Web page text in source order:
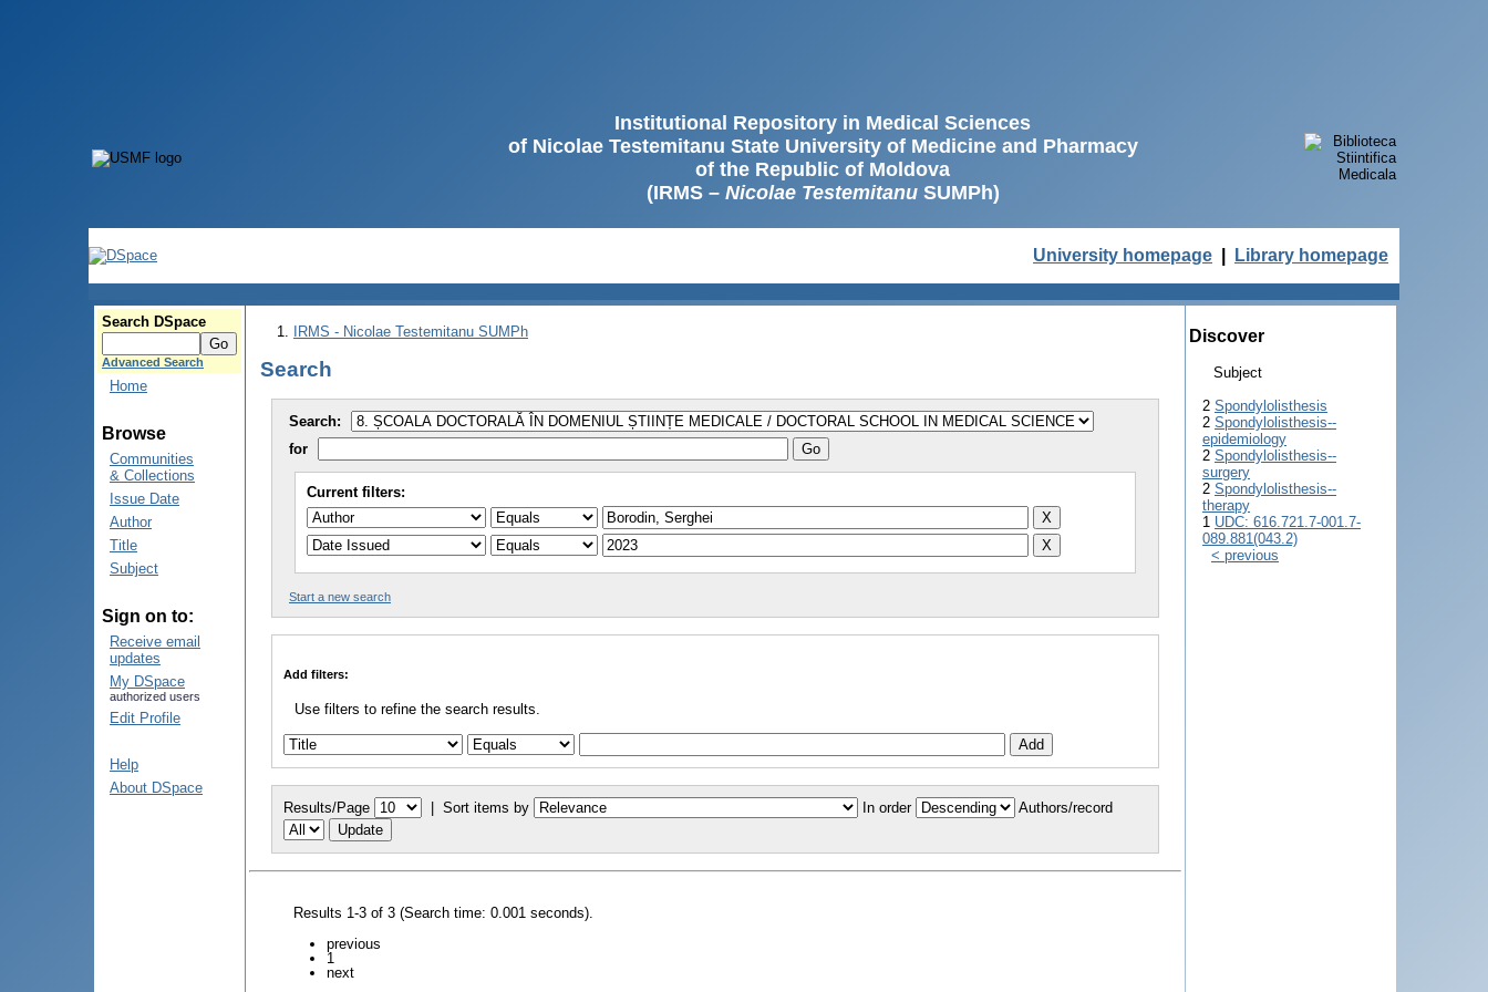
Institutional Repository in Medical Sciences
of Nicolae Testemitanu State University of Medicine and Pharmacy
of the Republic of Moldova
(IRMS – Nicolae TestemitanuSUMPh)
University homepage Library homepage
Search DSpace
Advanced Search
Home
Browse
Communities
& Collections
Issue Date
Author
Title
Subject
Sign on to:
Receive email
updates
My DSpace
authorized users
Edit Profile
Help
About DSpace
IRMS - Nicolae Testemitanu SUMPh
Search
Search:
for
Current filters:
Start a new search
Add filters:
Use filters to refine the search results.
Results/Page | Sort items by In order Authors/record
Results 1-3 of 3 (Search time: 0.001 seconds).
previous
1
next
Discover
Subject
2 Spondylolisthesis
2 Spondylolisthesis--
epidemiology
2 Spondylolisthesis--
surgery
2 Spondylolisthesis--
therapy
1 UDC: 616.721.7‐001.7‐
089.881(043.2)
< previous